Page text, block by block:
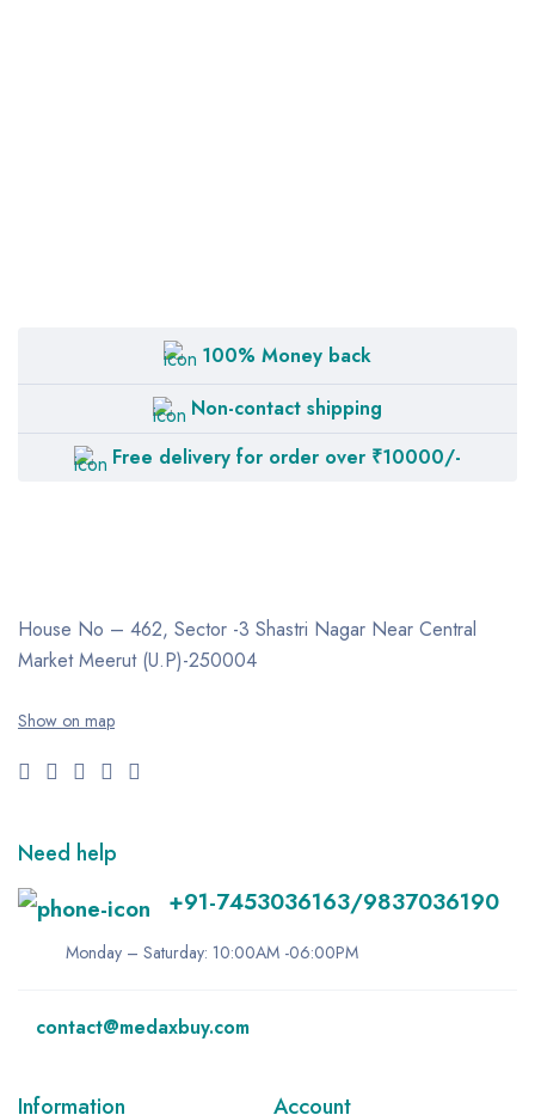
100% Money back
Non-contact shipping
Free delivery for order over ₹10000/-
House No – 462, Sector -3 Shastri Nagar Near Central
MarketMeerut (U.P)-250004
Show on map
Need help
+91-7453036163/9837036190
Monday – Saturday: 10:00AM -06:00PM
contact@medaxbuy.com
Information Account